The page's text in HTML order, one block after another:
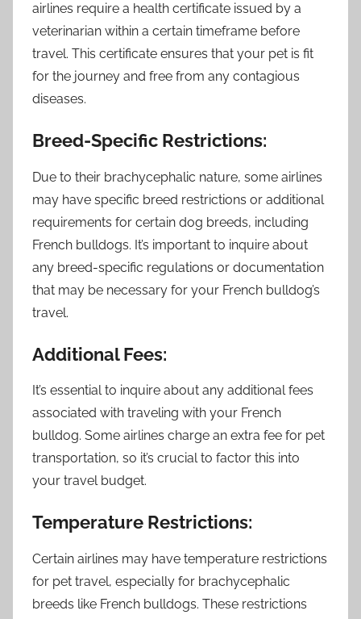
airlines require a health certificate issued by a
veterinarian within a certain timeframe before
travel. This certificate ensures that your pet is fit
for the journey and free from any contagious
diseases.
Breed-Specific Restrictions:
Due to their brachycephalic nature, some airlines
may have specific breed restrictions or additional
requirements for certain dog breeds, including
French bulldogs. It’s important to inquire about
any breed-specific regulations or documentation
that may be necessary for your French bulldog’s
travel.
Additional Fees:
It’s essential to inquire about any additional fees
associated with traveling with your French
bulldog. Some airlines charge an extra fee for pet
transportation, so it’s crucial to factor this into
your travel budget.
Temperature Restrictions:
Certain airlines may have temperature restrictions
for pet travel, especially for brachycephalic
breeds like French bulldogs. These restrictions